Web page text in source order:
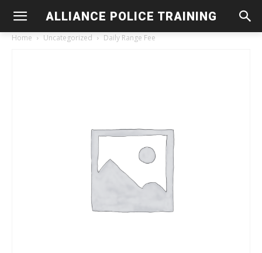
ALLIANCE POLICE TRAINING
Home Uncategorized Daily Range Fee